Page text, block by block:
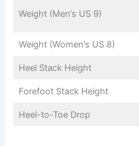
Weight (Men’s US 9)
Weight (Women’s US 8)
Heel Stack Height
Forefoot Stack Height
Heel-to-Toe Drop